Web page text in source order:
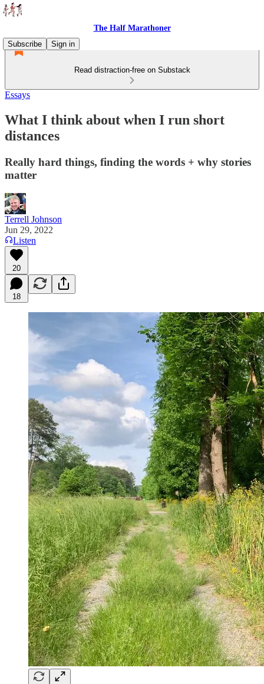
The Half Marathoner
Subscribe
Sign in
Read distraction-free on Substack
Essays
What I think about when I run short
distances
Really hard things, finding the words + why stories
matter
Terrell Johnson
Jun 29, 2022
Listen
20
18